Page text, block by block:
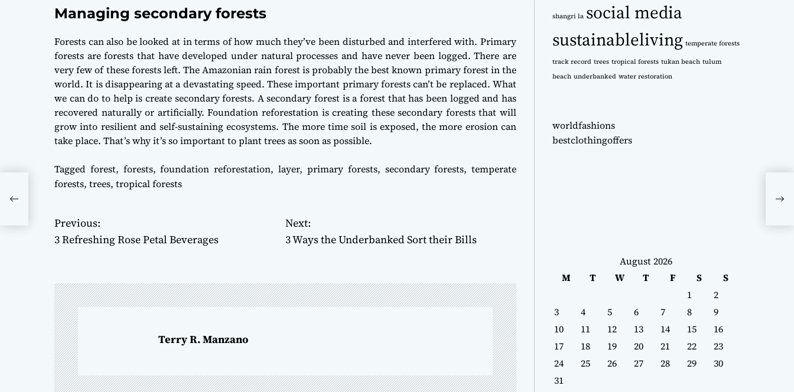
Managing secondary forests
Forests can also be looked at in terms of how much they’ve been disturbed and interfered with. Primary
forests are forests that have developed under natural processes and have never been logged. There are
very few of these forests left. The Amazonian rain forest is probably the best known primary forest in the
world. It is disappearing at a devastating speed. These important primary forests can’t be replaced. What
we can do to help is create secondary forests. A secondary forest is a forest that has been logged and has
recovered naturally or artificially. Foundation reforestation is creating these secondary forests that will
grow into resilient and self-sustaining ecosystems. The more time soil is exposed, the more erosion can
take place. That’s why it’s so important to plant trees as soon as possible.
Tagged forest, forests,foundation reforestation,layer, primary forests, secondary forests,temperate
forests, trees, tropical forests
P
t
n
a
v
Previous:
3 Refreshing Rose Petal Beverages
Next:
3 Ways the Underbanked Sort their Bills
Terry R. Manzano
shangri la social media
sustainableliving temperate forests
track record trees tropical forests tukan beach tulum
beach underbanked water restoration
worldfashions
bestclothingoffers
August 2026
M
T W T F S
S
1
2
3
4 5 6 7 8
9
10
11 12 13 14 15
16
17
18 19 20 21 22
23
24
25 26 27 28 29
30
31